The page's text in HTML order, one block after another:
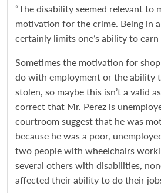
“The disability seemed relevant to
motivation for the crime. Being in
certainly limits one’s ability to earn
Sometimes the motivation for
do with employment or the ability
stolen, so maybe this isn’t a valid
correct that Mr. Perez is
courtroom suggest that he was
because he was a poor,
two people with wheelchairs
several others with disabilities,
affected their ability to do their